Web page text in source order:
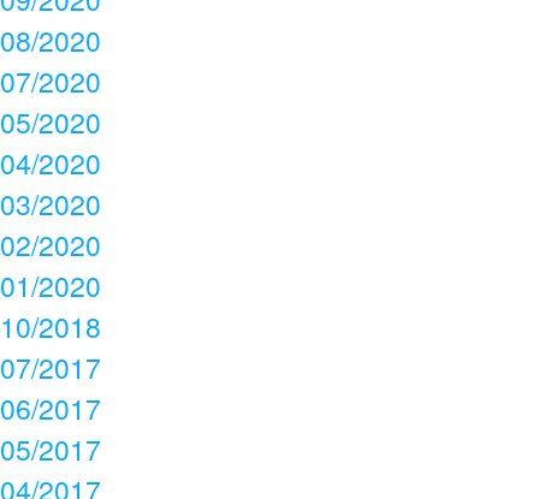
08/2020
07/2020
05/2020
04/2020
03/2020
02/2020
01/2020
10/2018
07/2017
06/2017
05/2017
04/2017